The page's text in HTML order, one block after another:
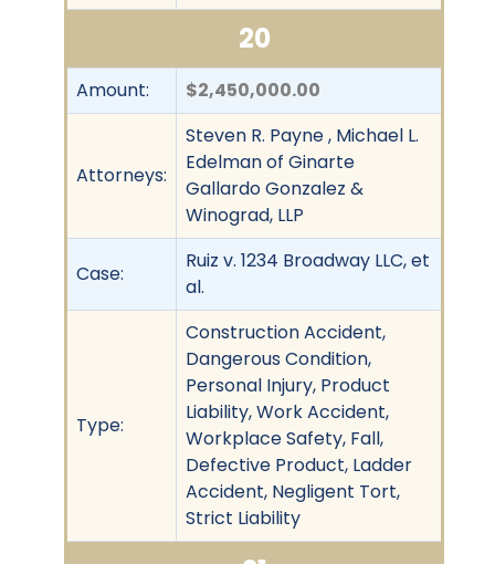
20
Amount: $2,450,000.00
Attorneys:
Steven R. Payne , Michael L.
Edelman of Ginarte
Gallardo Gonzalez &
Winograd, LLP
Case:
Ruiz v. 1234 Broadway LLC, et
al.
Type:
Construction Accident,
Dangerous Condition,
Personal Injury, Product
Liability, Work Accident,
Workplace Safety, Fall,
Defective Product, Ladder
Accident, Negligent Tort,
Strict Liability